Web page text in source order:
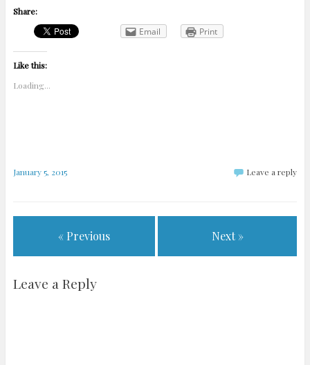
Share:
Email Print
Like this:
Loading...
January 5, 2015 Leave a reply
« Previous Next »
Leave a Reply